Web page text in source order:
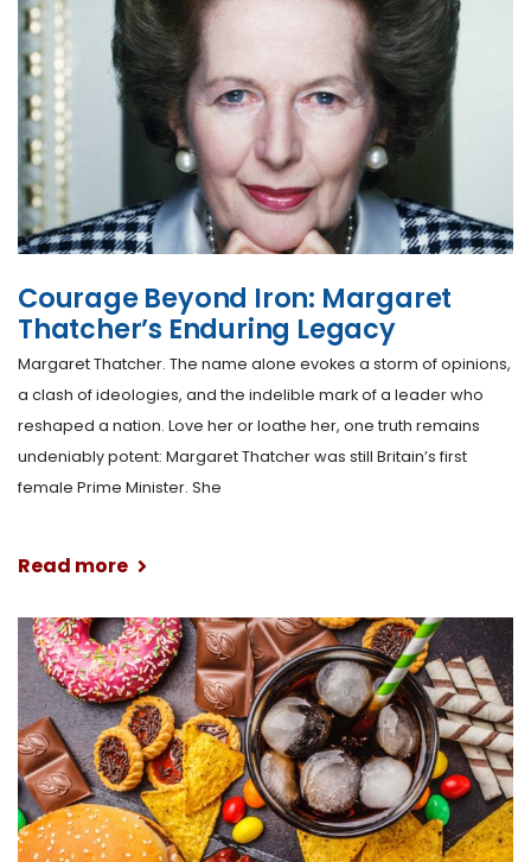
Courage Beyond Iron: Margaret
Thatcher’s Enduring Legacy
Margaret Thatcher. The name alone evokes a storm of opinions,
a clash of ideologies, and the indelible mark of a leader who
reshaped a nation. Love her or loathe her, one truth remains
undeniably potent: Margaret Thatcher was still Britain’s first
female Prime Minister. She
Read more